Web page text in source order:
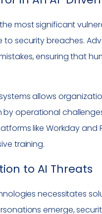
most significant
security breaches.
ensuring that
allows
operational
like Workday
training.
to AI Threats
necessitates
emerge,